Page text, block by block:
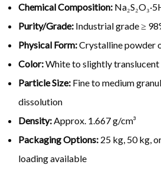
Chemical Composition:
Purity/Grade: Industrial grade ≥
Physical Form:Crystalline powder
Color:White to slightly translucent
Particle Size: Fine to medium
dissolution
Density:Approx. 1.667 g/cm³
Packaging Options: 25 kg, 50 kg,
loading available